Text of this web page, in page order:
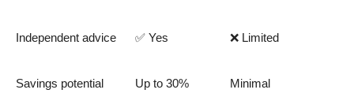
Independent advice ✅ Yes ❌ Limited
Savings potential Up to 30% Minimal